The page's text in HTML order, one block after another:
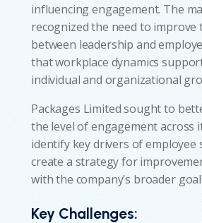
influencing engagement. The
recognized the need to improve
between leadership and
that workplace dynamics
individual and organizational
Packages Limited sought to
the level of engagement across
identify key drivers of employee
create a strategy for
with the company’s broader
Key Challenges: